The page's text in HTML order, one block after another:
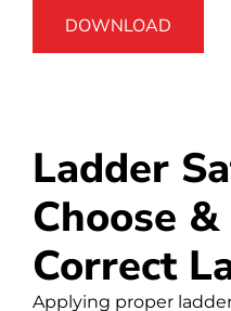
DOWNLOAD
Ladder
Choose
Correct
Applying proper